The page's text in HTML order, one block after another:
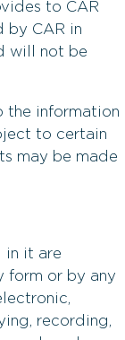
to CAR
by CAR in
will not be
the information
to certain
may be made
in it are
form or by any
recording,